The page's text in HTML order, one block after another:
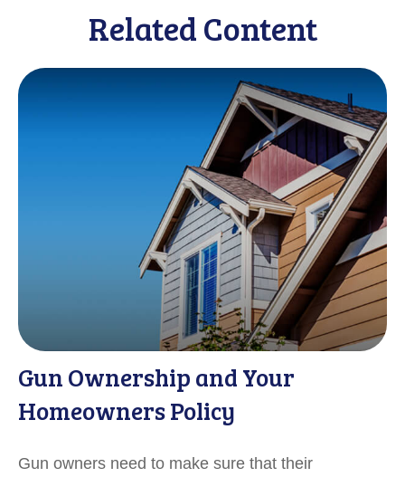
Related Content
Gun Ownership and Your
Homeowners Policy
Gun owners need to make sure that their